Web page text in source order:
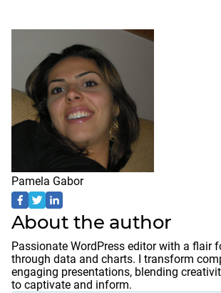
Pamela Gabor
About the author
Passionate WordPress editor with a flair
through data and charts. I transform
engaging presentations, blending
to captivate and inform.